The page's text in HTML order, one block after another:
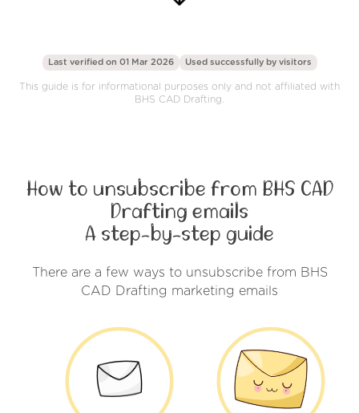
Last verified on 01 Mar 2026 Used successfully by visitors
This guide is for informational purposes only and not affiliated with
BHS CAD Drafting.
How to unsubscribe from BHS CAD
Drafting emails
A step-by-step guide
There are a few ways to unsubscribe from BHS
CAD Drafting marketing emails